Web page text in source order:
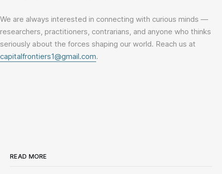
We are always interested in connecting with curious minds —
researchers, practitioners, contrarians, and anyone who thinks
seriously about the forces shaping our world. Reach us at
capitalfrontiers1@gmail.com.
READ MORE